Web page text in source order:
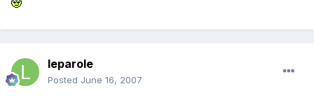
leparole
Posted June 16, 2007